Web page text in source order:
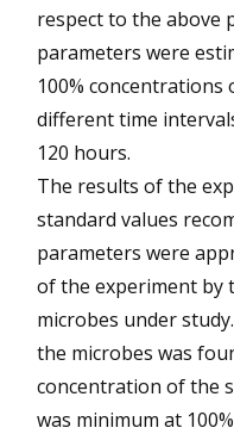
respect to the above
parameters were
100%
different time
120 hours.
The results of the
standard values
parameters were
of the experiment by
microbes under
the microbes was
concentration of the
was minimum at